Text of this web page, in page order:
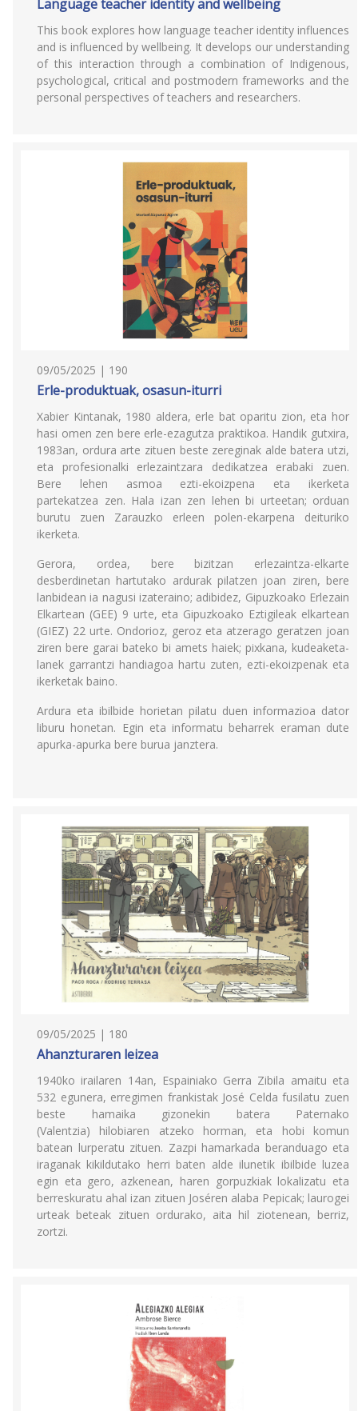
Language teacher identity and wellbeing
This book explores how language teacher identity influences
and is influenced by wellbeing. It develops our understanding
of this interaction through a combination of Indigenous,
psychological, critical and postmodern frameworks and the
personal perspectives of teachers and researchers.
09/05/2025 | 190
Erle-produktuak, osasun-iturri
Xabier Kintanak, 1980 aldera, erle bat oparitu zion, eta hor
hasi omen zen bere erle-ezagutza praktikoa. Handik gutxira,
1983an, ordura arte zituen beste zereginak alde batera utzi,
eta profesionalki erlezaintzara dedikatzea erabaki zuen.
Bere lehen asmoa ezti-ekoizpena eta ikerketa
partekatzea zen. Hala izan zen lehen bi urteetan; orduan
burutu zuen Zarauzko erleen polen-ekarpena deituriko
ikerketa.
Gerora, ordea, bere bizitzan erlezaintza-elkarte
desberdinetan hartutako ardurak pilatzen joan ziren, bere
lanbidean ia nagusi izateraino; adibidez, Gipuzkoako Erlezain
Elkartean (GEE) 9 urte, eta Gipuzkoako Eztigileak elkartean
(GIEZ) 22 urte. Ondorioz, geroz eta atzerago geratzen joan
ziren bere garai bateko bi amets haiek; pixkana, kudeaketa-
lanek garrantzi handiagoa hartu zuten, ezti-ekoizpenak eta
ikerketak baino.
Ardura eta ibilbide horietan pilatu duen informazioa dator
liburu honetan. Egin eta informatu beharrek eraman dute
apurka-apurka bere burua janztera.
09/05/2025 | 180
Ahanzturaren leizea
1940ko irailaren 14an, Espainiako Gerra Zibila amaitu eta
532 egunera, erregimen frankistak José Celda fusilatu zuen
beste hamaika gizonekin batera Paternako
(Valentzia) hilobiaren atzeko horman, eta hobi komun
batean lurperatu zituen. Zazpi hamarkada beranduago eta
iraganak kikildutako herri baten alde ilunetik ibilbide luzea
egin eta gero, azkenean, haren gorpuzkiak lokalizatu eta
berreskuratu ahal izan zituen Joséren alaba Pepicak; laurogei
urteak beteak zituen ordurako, aita hil ziotenean, berriz,
zortzi.